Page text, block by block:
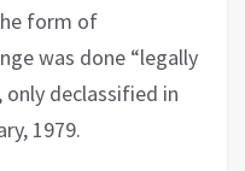
form of
was done “legally
only declassified in
1979.